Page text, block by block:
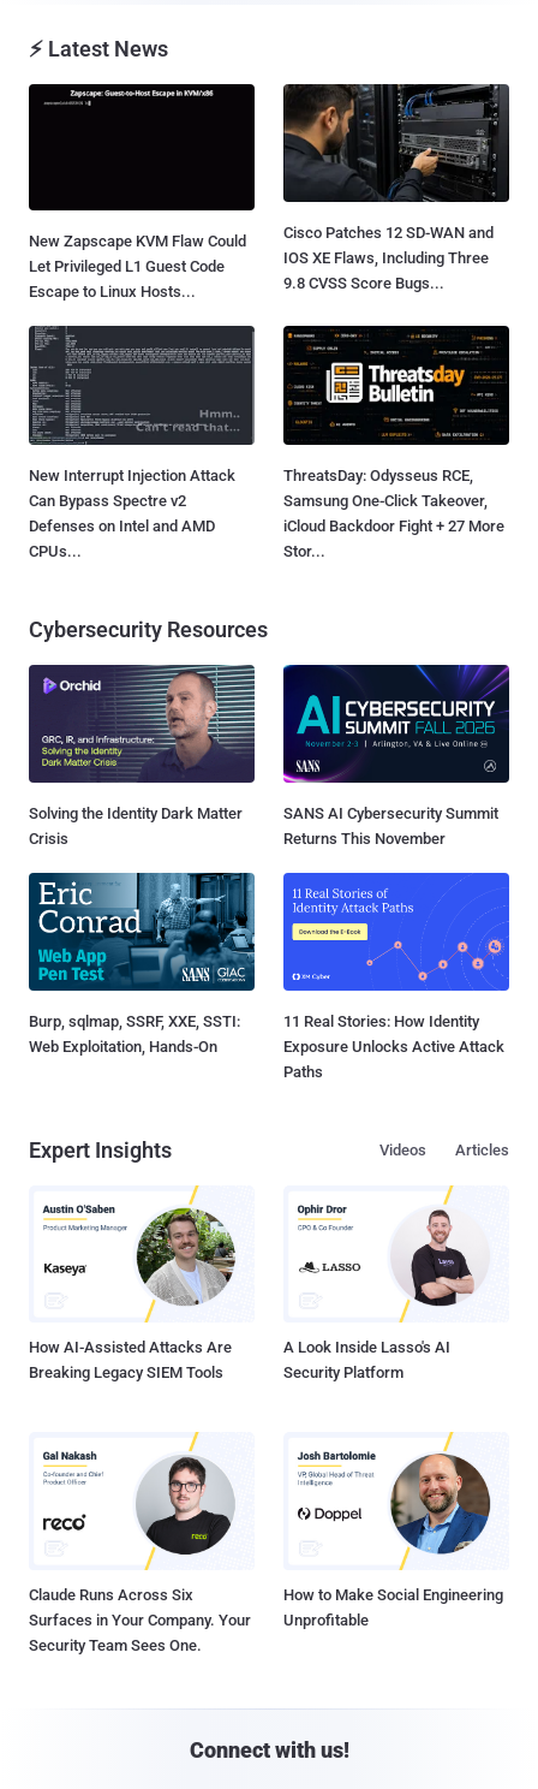
⚡ Latest News
New Zapscape KVM Flaw Could
Let Privileged L1 Guest Code
Escape to Linux Hosts...
Cisco Patches 12 SD-WAN and
IOS XE Flaws, Including Three
9.8 CVSS Score Bugs...
New Interrupt Injection Attack
Can Bypass Spectre v2
Defenses on Intel and AMD
CPUs...
ThreatsDay: Odysseus RCE,
Samsung One-Click Takeover,
iCloud Backdoor Fight + 27 More
Stor...
Cybersecurity Resources
Solving the Identity Dark Matter
Crisis
SANS AI Cybersecurity Summit
Returns This November
Burp, sqlmap, SSRF, XXE, SSTI:
Web Exploitation, Hands-On
11 Real Stories: How Identity
Exposure Unlocks Active Attack
Paths
Expert Insights Articles
Videos
How AI-Assisted Attacks Are
Breaking Legacy SIEM Tools
A Look Inside Lasso's AI
Security Platform
Claude Runs Across Six
Surfaces in Your Company. Your
Security Team Sees One.
How to Make Social Engineering
Unprofitable
Connect with us!